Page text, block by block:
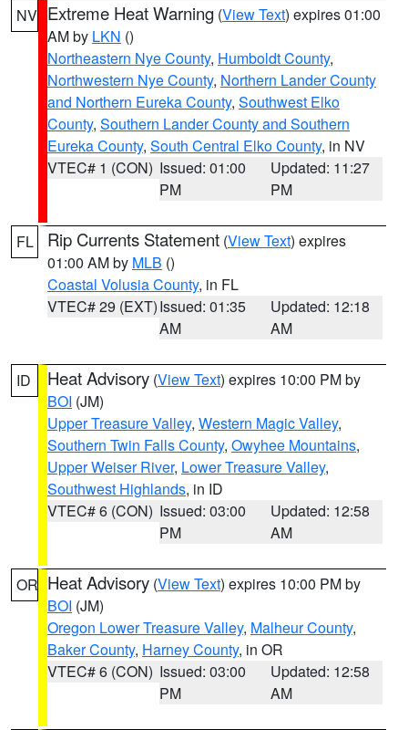
NV Extreme Heat Warning (View Text) expires 01:00
AM by LKN ()
Northeastern Nye County, Humboldt County,
Northwestern Nye County, Northern Lander County
and Northern Eureka County, Southwest Elko
County, Southern Lander County and Southern
Eureka County, South Central Elko County, in NV
VTEC# 1 (CON) Issued: 01:00
PM
Updated: 11:27
PM
FL Rip Currents Statement (View Text) expires
01:00 AM by MLB ()
Coastal Volusia County, in FL
VTEC# 29 (EXT)Issued: 01:35
AM
Updated: 12:18
AM
ID Heat Advisory (View Text) expires 10:00 PM by
BOI (JM)
Upper Treasure Valley, Western Magic Valley,
Southern Twin Falls County, Owyhee Mountains,
Upper Weiser River, Lower Treasure Valley,
Southwest Highlands, in ID
VTEC# 6 (CON) Issued: 03:00
PM
Updated: 12:58
AM
OR Heat Advisory (View Text) expires 10:00 PM by
BOI (JM)
Oregon Lower Treasure Valley, Malheur County,
Baker County, Harney County, in OR
VTEC# 6 (CON) Issued: 03:00
PM
Updated: 12:58
AM